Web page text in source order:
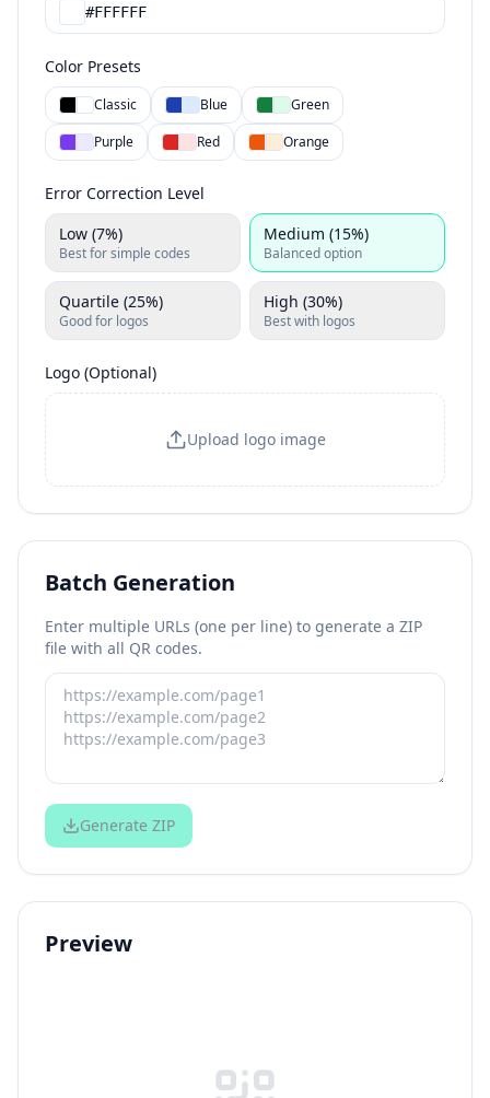
#FFFFFF
Color Presets
Classic Blue
Green
Purple
Red Orange
Error Correction Level
Low (7%)
Best for simple codes
Medium (15%)
Balanced option
Quartile (25%)
Good for logos
High (30%)
Best with logos
Logo (Optional)
Upload logo image
Batch Generation
Enter multiple URLs (one per line) to generate a ZIP
file with all QR codes.
Generate ZIP
Preview